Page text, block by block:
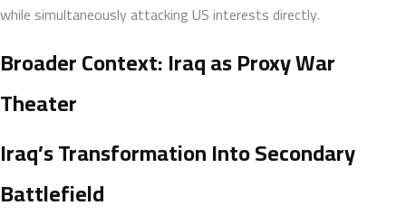
while simultaneously attacking US interests directly.
Broader Context: Iraq as Proxy War
Theater
Iraq’s Transformation Into Secondary
Battlefield